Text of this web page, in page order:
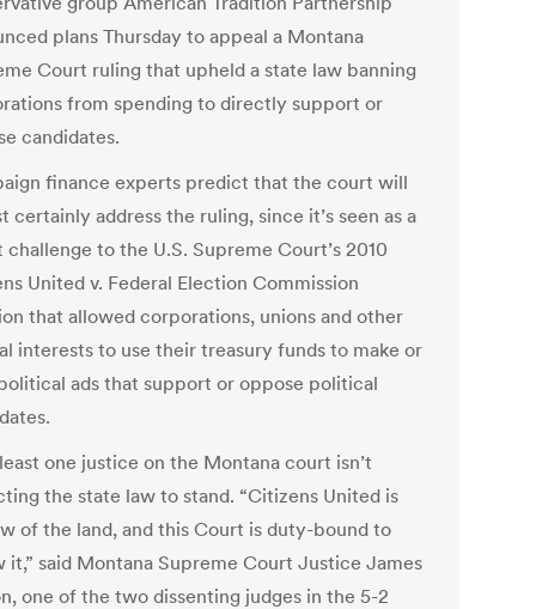
plans Thursday to appeal a Montana
Court ruling that upheld a state law banning
from spending to directly support or
candidates.
finance experts predict that the court will
certainly address the ruling, since it’s seen as a
to the U.S. Supreme Court’s 2010
United v. Federal Election Commission
that allowed corporations, unions and other
interests to use their treasury funds to make or
ads that support or oppose political
one justice on the Montana court isn’t
the state law to stand. “Citizens United is
of the land, and this Court is duty-bound to
it,” said Montana Supreme Court Justice James
one of the two dissenting judges in the 5-2